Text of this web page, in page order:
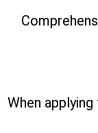
When